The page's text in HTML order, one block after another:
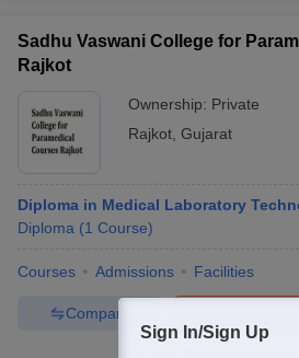
Sadhu Vaswani College for
Rajkot
Ownership: Private
Rajkot Gujarat
Diploma in Medical Laboratory
Diploma (1 Course)
Courses Admissions Facilities
Compare
Sign In/Sign Up